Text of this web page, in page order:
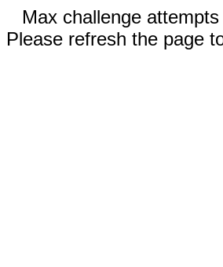
Max challenge
Please refresh the page